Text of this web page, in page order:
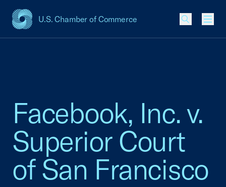
U.S. Chamber of Commerce
USCC Homepage
Facebook, Inc. v.
Superior Court
of San Francisco